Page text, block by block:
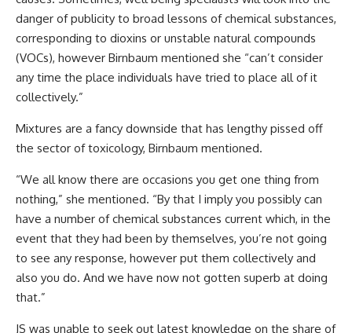
danger of publicity to broad lessons of chemical substances,
corresponding to dioxins or unstable natural compounds
(VOCs), however Birnbaum mentioned she “can’t consider
any time the place individuals have tried to place all of it
collectively.”
Mixtures are a fancy downside that has lengthy pissed off
the sector of toxicology, Birnbaum mentioned.
“We all know there are occasions you get one thing from
nothing,” she mentioned. “By that I imply you possibly can
have a number of chemical substances current which, in the
event that they had been by themselves, you’re not going
to see any response, however put them collectively and
also you do. And we have now not gotten superb at doing
that.”
JS was unable to seek out latest knowledge on the share of